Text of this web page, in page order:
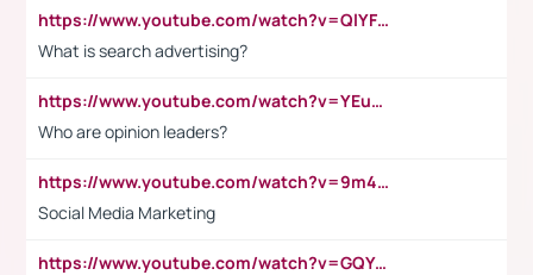
https://www.youtube.com/watch?v=QlYFHA88vgI
What is search advertising?
https://www.youtube.com/watch?v=YEuMpYMbpIw
Who are opinion leaders?
https://www.youtube.com/watch?v=9m45nVsvvEY
Social Media Marketing
https://www.youtube.com/watch?v=GQYeDvtMydc